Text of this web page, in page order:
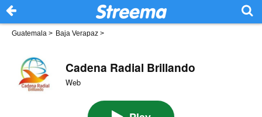
Guatemala > Baja Verapaz >
Cadena Radial Brillando
Web